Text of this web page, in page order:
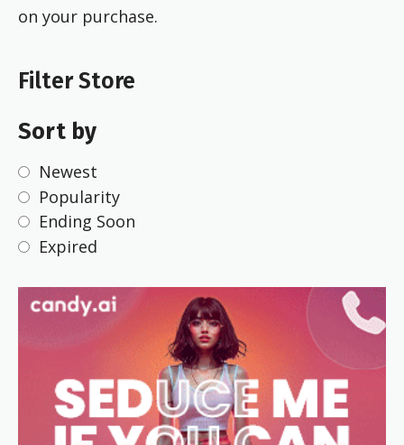
on your purchase.
Filter Store
Sort by
Newest
Popularity
Ending Soon
Expired